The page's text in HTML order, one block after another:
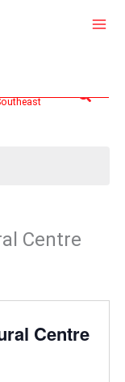
Search
Centre
Centre